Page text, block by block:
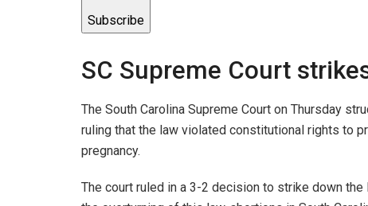
Subscribe
SC Supreme Court
The South Carolina Supreme Court on Thursday
ruling that the law violated constitutional rights to
pregnancy.
The court ruled in a 3-2 decision to strike down